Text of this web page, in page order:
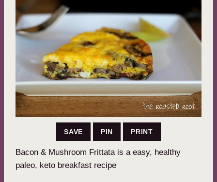
SAVE PIN PRINT
Bacon & Mushroom Frittata is a easy, healthy
paleo, keto breakfast recipe